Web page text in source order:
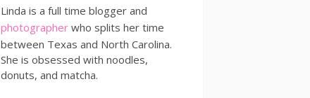
Linda is a full time blogger and
photographer who splits her time
between Texas and North Carolina.
She is obsessed with noodles,
donuts, and matcha.